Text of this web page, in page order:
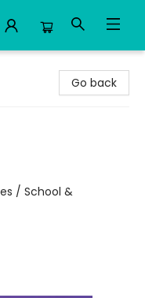
Go back
/ School &